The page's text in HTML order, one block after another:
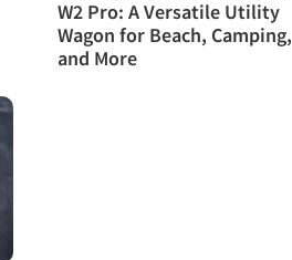
W2 Pro: A Versatile Utility
Wagon for Beach, Camping,
and More